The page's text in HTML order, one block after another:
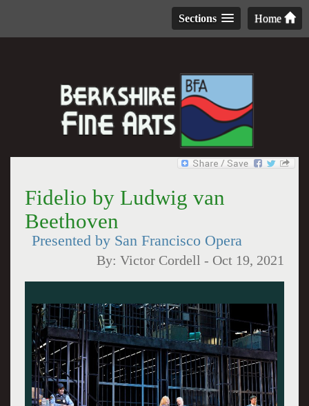
Home
Sections
Fidelio by Ludwig van
Beethoven
Presented by San Francisco Opera
By:Victor Cordell - Oct 19, 2021